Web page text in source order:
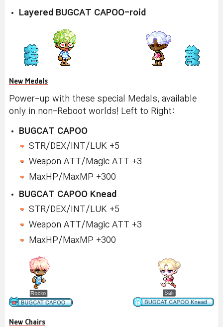
Layered BUGCAT CAPOO-roid
New Medals
Power-up with these special Medals, available
only in non-Reboot worlds! Left to Right:
BUGCAT CAPOO
STR/DEX/INT/LUK +5
Weapon ATT/Magic ATT +3
MaxHP/MaxMP +300
BUGCAT CAPOO Knead
STR/DEX/INT/LUK +5
Weapon ATT/Magic ATT +3
MaxHP/MaxMP +300
New Chairs